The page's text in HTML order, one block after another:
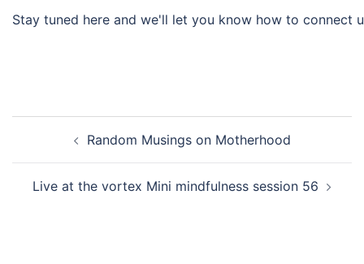
Stay tuned here and we'll let you know how to connect
navigationRandom Musings on Motherhood
Live at the vortex Mini mindfulness session 56